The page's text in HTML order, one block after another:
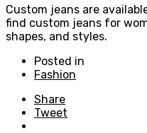
Custom jeans are
find custom jeans for
shapes, and styles.
Posted in
Fashion
Share
Tweet